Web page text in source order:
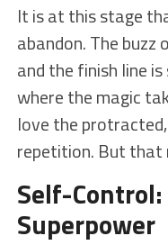
It is at this stage
abandon. The buzz
and the finish line
where the magic
love the
repetition. But that
Self-
Superpower